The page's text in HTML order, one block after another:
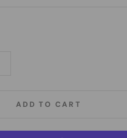
ADD TO CART